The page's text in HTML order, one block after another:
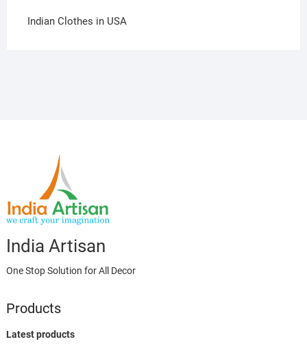
Indian Clothes in USA
India Artisan
One Stop Solution for All Decor
Products
Latest products